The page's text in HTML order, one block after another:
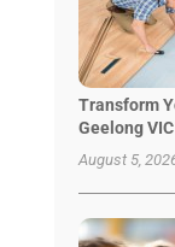
Transform
Geelong
August 5,